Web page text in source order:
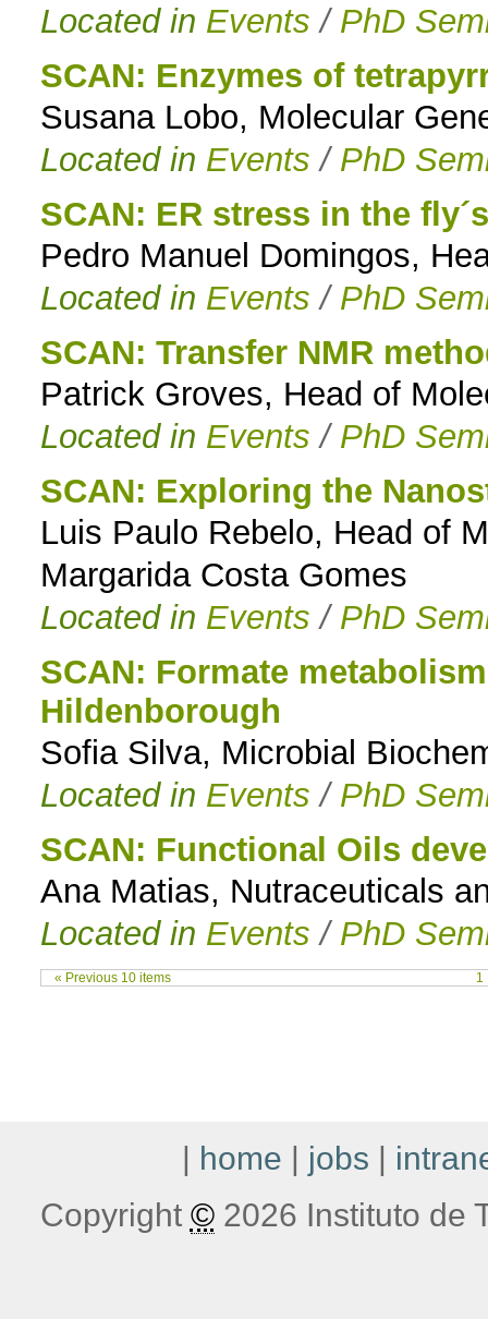
Located in Events / PhD
SCAN: Enzymes of
Susana Lobo, Molecular
Located in Events / PhD
SCAN: ER stress in the
Pedro Manuel Domingos,
Located in Events / PhD
SCAN: Transfer NMR
Patrick Groves, Head of
Located in Events / PhD
SCAN: Exploring the
Luis Paulo Rebelo, Head of
Margarida Costa Gomes
Located in Events / PhD
SCAN: Formate
Hildenborough
Sofia Silva, Microbial
Located in Events / PhD
SCAN: Functional Oils
Ana Matias, Nutraceuticals
Located in Events / PhD
« Previous 10 items 1
| home | jobs |
Copyright ©2026 Instituto de